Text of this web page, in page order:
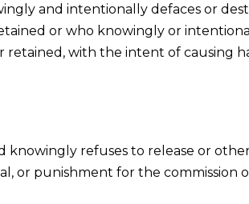
and intentionally defaces or
or who knowingly or
with the intent of causing
refuses to release or
or punishment for the commission